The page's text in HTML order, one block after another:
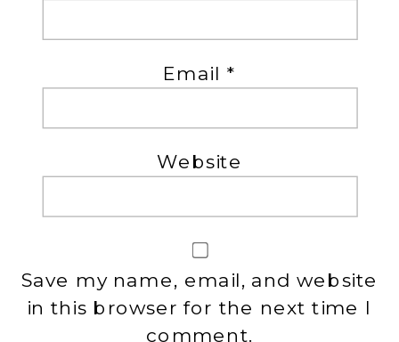
Email *
Website
Save my name, email, and website
in this browser for the next time I
comment.